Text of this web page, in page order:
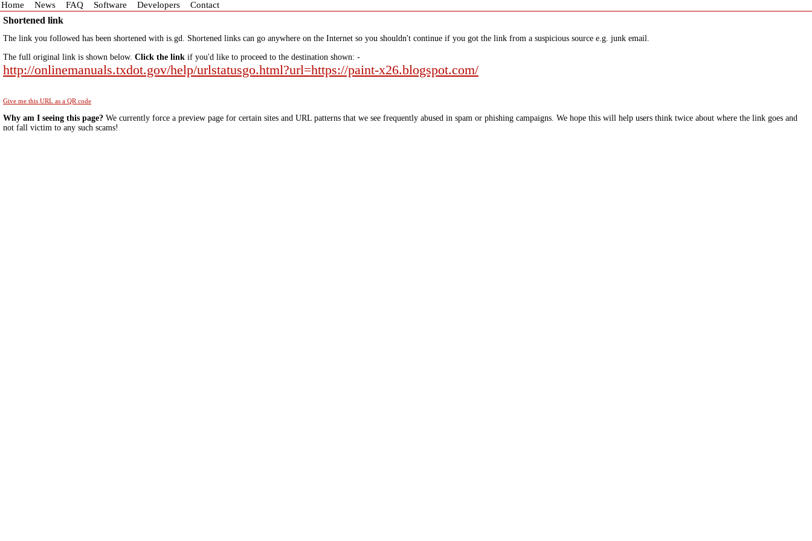
Home News FAQ Software Developers Contact
Shortened link
The link you followed has been shortened with is.gd. Shortened links can go anywhere on the Internet so you shouldn't continue if you got the link from a suspicious source e.g. junk email.
The full original link is shown below. Click the link if you'd like to proceed to the destination shown: -
http://onlinemanuals.txdot.gov/help/urlstatusgo.html?url=https://paint-x26.blogspot.com/
Give me this URL as a QR code
Why am I seeing this page? We currently force a preview page for certain sites and URL patterns that we see frequently abused in spam or phishing campaigns. We hope this will help users think twice about where the link goes and
not fall victim to any such scams!